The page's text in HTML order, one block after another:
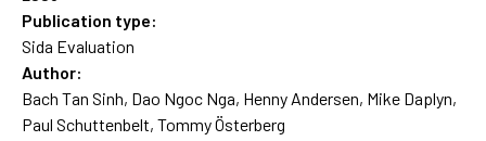
Publication type:
Sida Evaluation
Author:
Bach Tan Sinh, Dao Ngoc Nga, Henny Andersen, Mike Daplyn,
Paul Schuttenbelt, Tommy Österberg